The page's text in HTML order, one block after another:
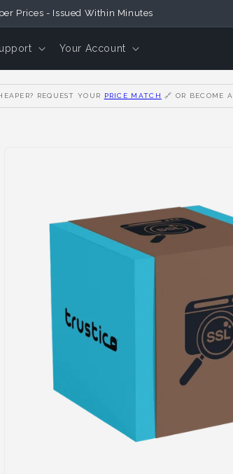
Prices - Issued Within Minutes
Your Account
REQUEST YOUR PRICE MATCH 🔗 OR BECOME A